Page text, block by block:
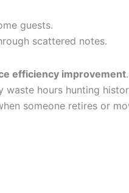
guests.
scattered notes.
efficiency improvement
hours hunting
someone retires or